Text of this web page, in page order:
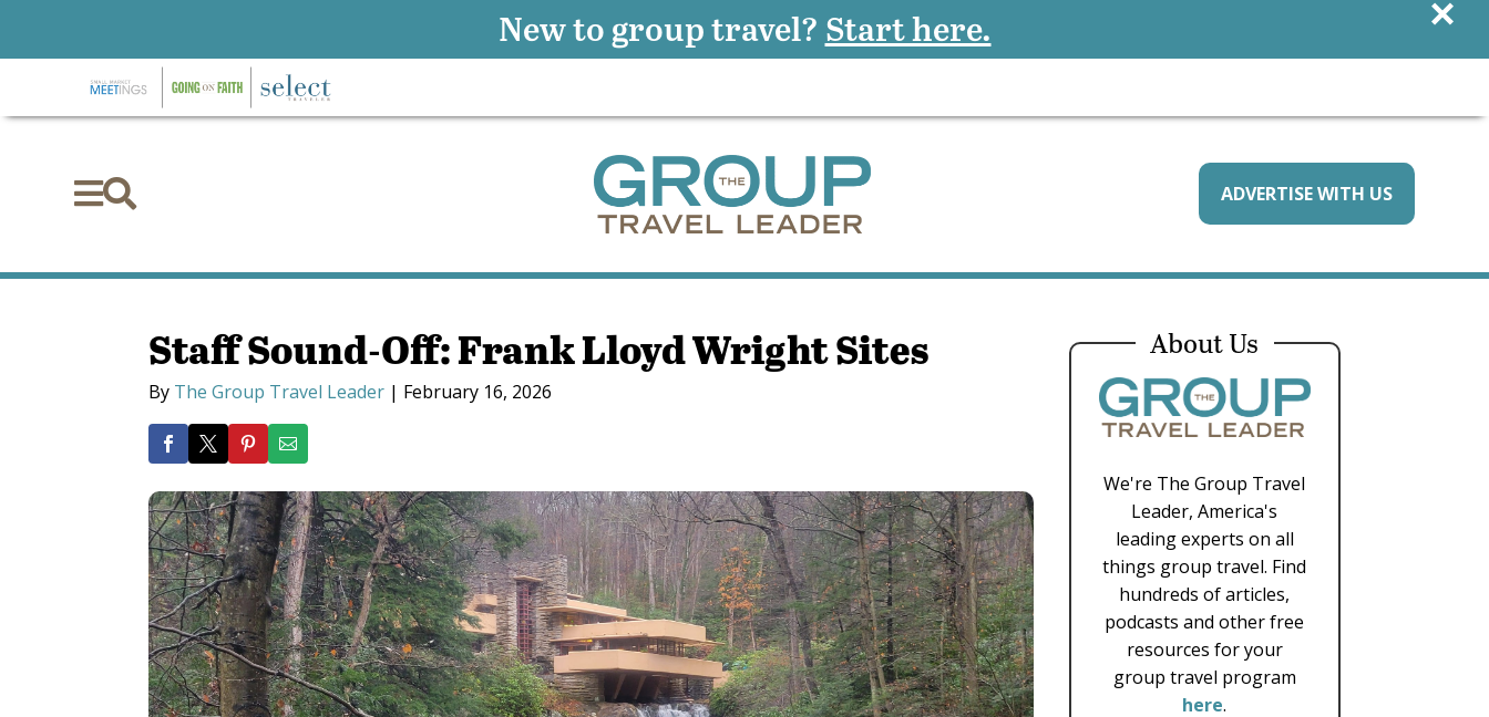
 ADVERTISE WITH US
Staff Sound-Off: Frank Lloyd Wright Sites
By The Group Travel Leader | February 16, 2026
About Us
We're The Group Travel
Leader, America's
leading experts on all
things group travel. Find
hundreds of articles,
podcasts and other free
resources for your
group travel program
here.
New to group travel? Start here. ×